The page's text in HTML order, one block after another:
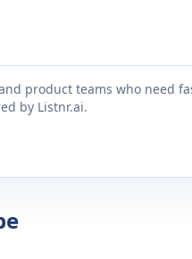
product teams who need
by Listnr.ai.